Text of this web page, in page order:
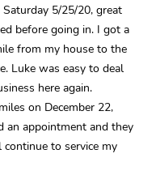
5/25/20, great
before going in. I got a
from my house to the
Luke was easy to deal
here again.
on December 22,
an appointment and they
to service my